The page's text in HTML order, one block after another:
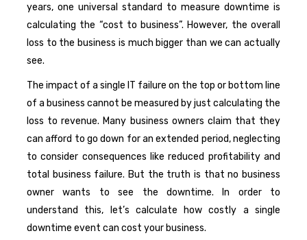
years, one universal standard to measure downtime is
calculating the “cost to business”. However, the overall
loss to the business is much bigger than we can actually
see.
The impact of a single IT failure on the top or bottom line
of a business cannot be measured by just calculating the
loss to revenue. Many business owners claim that they
can afford to go down for an extended period, neglecting
to consider consequences like reduced profitability and
total business failure. But the truth is that no business
owner wants to see the downtime. In order to
understand this, let’s calculate how costly a single
downtime event can cost your business.